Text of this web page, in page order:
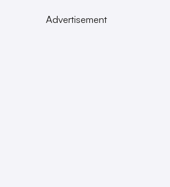
Advertisement